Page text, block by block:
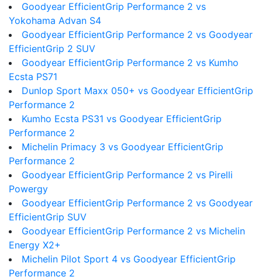
Goodyear EfficientGrip Performance 2 vs
Yokohama Advan S4
Goodyear EfficientGrip Performance 2 vs Goodyear
EfficientGrip 2 SUV
Goodyear EfficientGrip Performance 2 vs Kumho
Ecsta PS71
Dunlop Sport Maxx 050+ vs Goodyear EfficientGrip
Performance 2
Kumho Ecsta PS31 vs Goodyear EfficientGrip
Performance 2
Michelin Primacy 3 vs Goodyear EfficientGrip
Performance 2
Goodyear EfficientGrip Performance 2 vs Pirelli
Powergy
Goodyear EfficientGrip Performance 2 vs Goodyear
EfficientGrip SUV
Goodyear EfficientGrip Performance 2 vs Michelin
Energy X2+
Michelin Pilot Sport 4 vs Goodyear EfficientGrip
Performance 2